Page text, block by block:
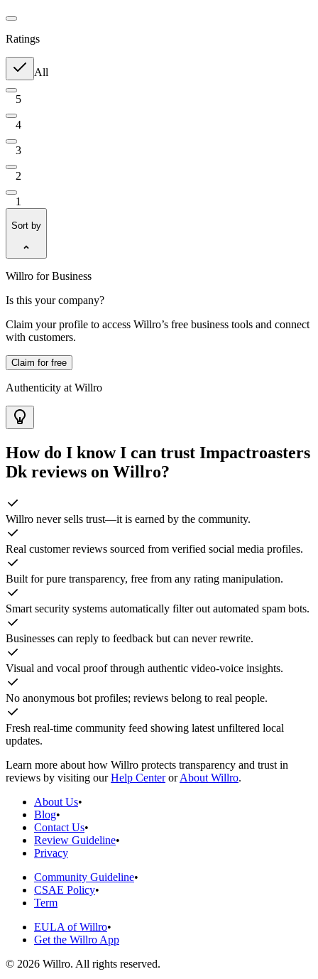
Ratings
All
5
4
3
2
1
Sort by
Willro for Business
Is this your company?
Claim your profile to access Willro’s free business tools and connect
with customers.
Claim for free
Authenticity at Willro
How do I know I can trust Impactroasters
Dk reviews on Willro?
Willro never sells trust—it is earned by the community.
Real customer reviews sourced from verified social media profiles.
Built for pure transparency, free from any rating manipulation.
Smart security systems automatically filter out automated spam bots.
Businesses can reply to feedback but can never rewrite.
Visual and vocal proof through authentic video-voice insights.
No anonymous bot profiles; reviews belong to real people.
Fresh real-time community feed showing latest unfiltered local
updates.
Learn more about how Willro protects transparency and trust in
reviews by visiting our Help Center or About Willro.
About Us•
Blog•
Contact Us•
Review Guideline•
Privacy
Community Guideline•
CSAE Policy•
Term
EULA of Willro•
Get the Willro App
© 2026 Willro. All rights reserved.